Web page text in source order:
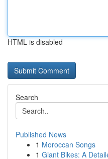
HTML is disabled
Search
Published News
1 Moroccan Songs
1 Giant Bikes: A